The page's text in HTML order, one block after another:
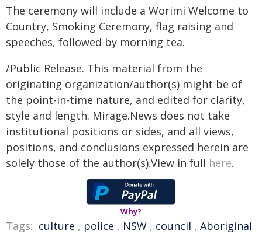
The ceremony will include a Worimi Welcome to
Country, Smoking Ceremony, flag raising and
speeches, followed by morning tea.
/Public Release. This material from the
originating organization/author(s) might be of
the point-in-time nature, and edited for clarity,
style and length. Mirage.News does not take
institutional positions or sides, and all views,
positions, and conclusions expressed herein are
solely those of the author(s).View in full here.
Why?
Tags: culture , police , NSW , council , Aboriginal